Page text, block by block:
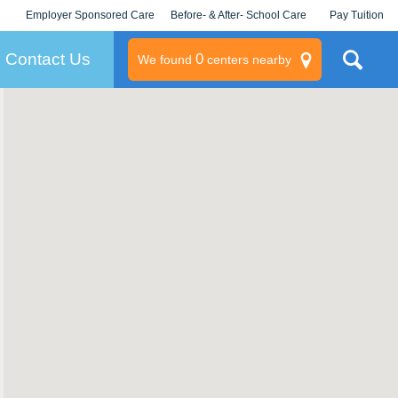
Employer Sponsored Care
KLC for Employers
Before- & After- School Care Pay Tuition
Contact Us We found 0centers nearby